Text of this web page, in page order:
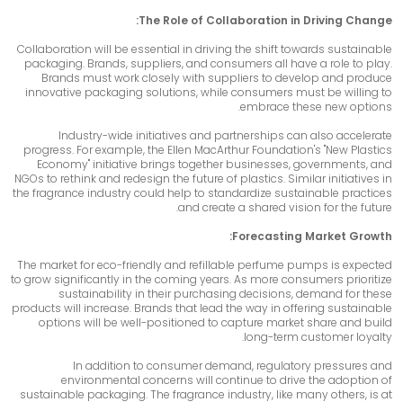
The Role of Collaboration in Driving Change:
Collaboration will be essential in driving the shift towards sustainable
packaging. Brands, suppliers, and consumers all have a role to play.
Brands must work closely with suppliers to develop and produce
innovative packaging solutions, while consumers must be willing to
embrace these new options.
Industry-wide initiatives and partnerships can also accelerate
progress. For example, the Ellen MacArthur Foundation's "New Plastics
Economy" initiative brings together businesses, governments, and
NGOs to rethink and redesign the future of plastics. Similar initiatives in
the fragrance industry could help to standardize sustainable practices
and create a shared vision for the future.
Forecasting Market Growth:
The market for eco-friendly and refillable perfume pumps is expected
to grow significantly in the coming years. As more consumers prioritize
sustainability in their purchasing decisions, demand for these
products will increase. Brands that lead the way in offering sustainable
options will be well-positioned to capture market share and build
long-term customer loyalty.
In addition to consumer demand, regulatory pressures and
environmental concerns will continue to drive the adoption of
sustainable packaging. The fragrance industry, like many others, is at